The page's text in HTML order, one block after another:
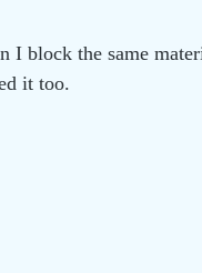
I block the same
it too.